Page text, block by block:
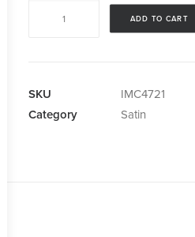
ADD TO CART
SKU
IMC4721
Category
Satin